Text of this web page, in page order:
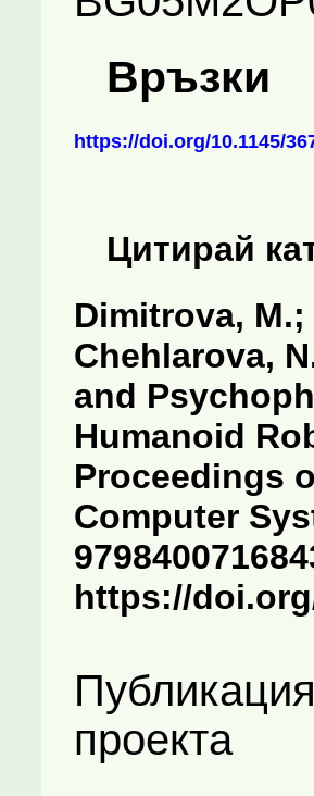
Връзки
https://doi.org/10.1145/
Цитирай
Dimitrova,
Chehlarova,
and
Humanoid
Proceedings
Computer
https://
проекта